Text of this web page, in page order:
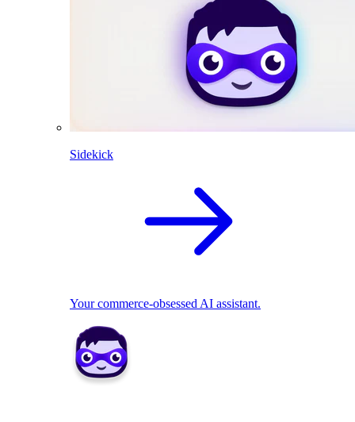
Sidekick
Your commerce-obsessed AI assistant.